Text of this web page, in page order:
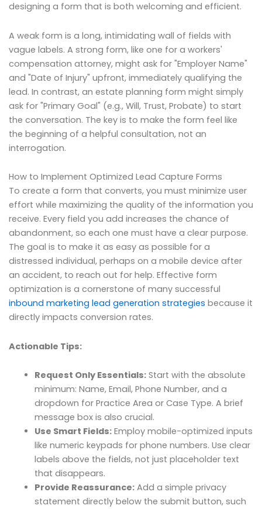
designing a form that is both welcoming and efficient.
A weak form is a long, intimidating wall of fields with
vague labels. A strong form, like one for a workers'
compensation attorney, might ask for "Employer Name"
and "Date of Injury" upfront, immediately qualifying the
lead. In contrast, an estate planning form might simply
ask for "Primary Goal" (e.g., Will, Trust, Probate) to start
the conversation. The key is to make the form feel like
the beginning of a helpful consultation, not an
interrogation.
How to Implement Optimized Lead Capture Forms
To create a form that converts, you must minimize user
effort while maximizing the quality of the information you
receive. Every field you add increases the chance of
abandonment, so each one must have a clear purpose.
The goal is to make it as easy as possible for a
distressed individual, perhaps on a mobile device after
an accident, to reach out for help. Effective form
optimization is a cornerstone of many successful
inbound marketing lead generation strategies because it
directly impacts conversion rates.
Actionable Tips:
Request Only Essentials:Start with the absolute
minimum: Name, Email, Phone Number, and a
dropdown for Practice Area or Case Type. A brief
message box is also crucial.
Use Smart Fields:Employ mobile-optimized inputs
like numeric keypads for phone numbers. Use clear
labels above the fields, not just placeholder text
that disappears.
Provide Reassurance:Add a simple privacy
statement directly below the submit button, such